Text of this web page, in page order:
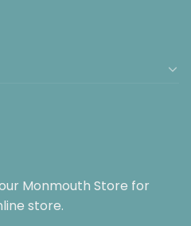
Monmouth Store for
store.